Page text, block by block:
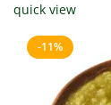
quick view
-11%